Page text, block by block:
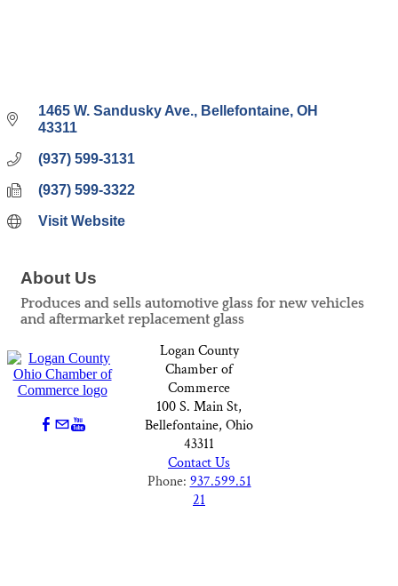
1465 W. Sandusky Ave. Bellefontaine OH
43311
(937) 599-3131
(937) 599-3322
Visit Website
About Us
Produces and sells automotive glass for new vehicles
and aftermarket replacement glass
Logan County
Chamber of
Commerce
100 S. Main St,
Bellefontaine, Ohio
43311
Contact Us
Phone: 937.599.51
21